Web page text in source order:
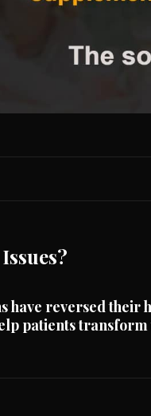
have reversed their
patients